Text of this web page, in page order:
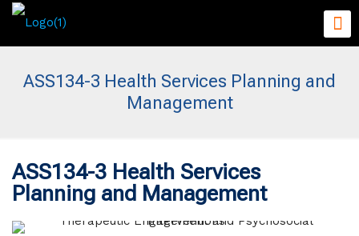
ASS134-3 Health Services Planning and
Management
ASS134-3 Health Services
Planning and Management